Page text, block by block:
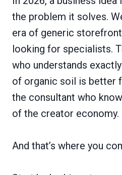
the problem it solves.
era of generic
looking for specialists.
who understands
of organic soil is better
the consultant who
of the creator economy.
And that’s where you